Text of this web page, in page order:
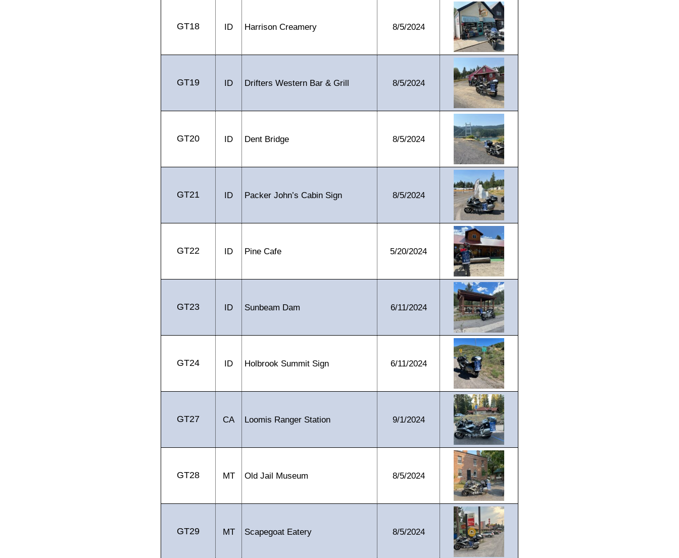
GT18 ID Harrison Creamery 8/5/2024
GT19 ID Drifters Western Bar & Grill 8/5/2024
GT20 ID Dent Bridge 8/5/2024
GT21 ID Packer John’s Cabin Sign 8/5/2024
GT22 ID Pine Cafe 5/20/2024
GT23 ID Sunbeam Dam 6/11/2024
GT24 ID Holbrook Summit Sign 6/11/2024
GT27 CA Loomis Ranger Station 9/1/2024
GT28 MT Old Jail Museum 8/5/2024
GT29 MT Scapegoat Eatery 8/5/2024